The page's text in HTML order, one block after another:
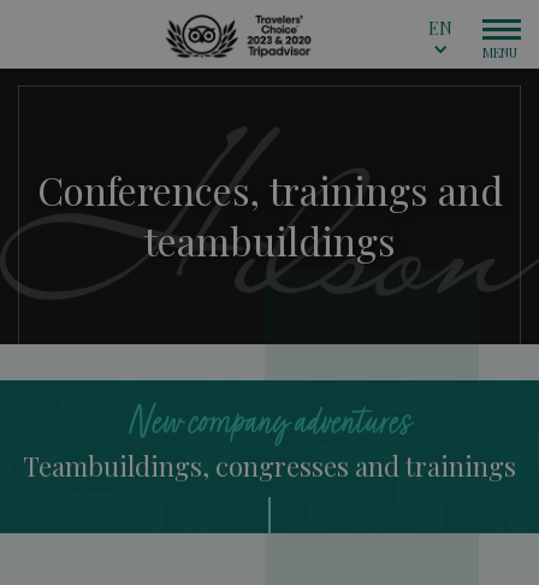
EN
Conferences, trainings and
teambuildings
New company adventures
Teambuildings, congresses and trainings